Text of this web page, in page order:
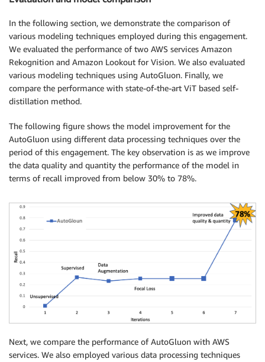
In the following section, we demonstrate the comparison of
various modeling techniques employed during this engagement.
We evaluated the performance of two AWS services Amazon
Rekognition and Amazon Lookout for Vision. We also evaluated
various modeling techniques using AutoGluon. Finally, we
compare the performance with state-of-the-art ViT based self-
distillation method.
The following figure shows the model improvement for the
AutoGluon using different data processing techniques over the
period of this engagement. The key observation is as we improve
the data quality and quantity the performance of the model in
terms of recall improved from below 30% to 78%.
Next, we compare the performance of AutoGluon with AWS
services. We also employed various data processing techniques